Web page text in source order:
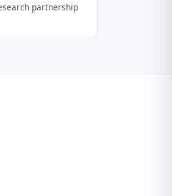
partnership